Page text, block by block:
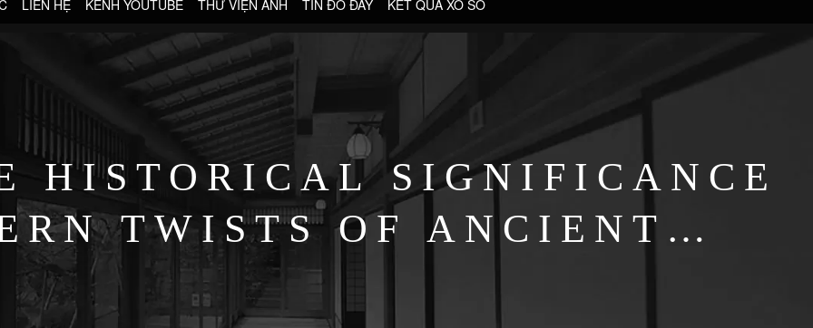
LIÊN HỆ KÊNH YOUTUBE THƯ VIỆN ẢNH TIN ĐÓ ĐÂY KẾT QUẢ XỔ SỐ
HISTORICAL SIGNIFICANCE
TWISTS OF ANCIENT
RECIPES